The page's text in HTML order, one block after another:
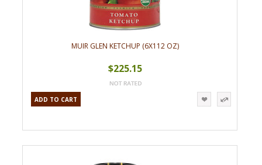
MUIR GLEN KETCHUP (6X112 OZ)
$225.15
ADD TO CART